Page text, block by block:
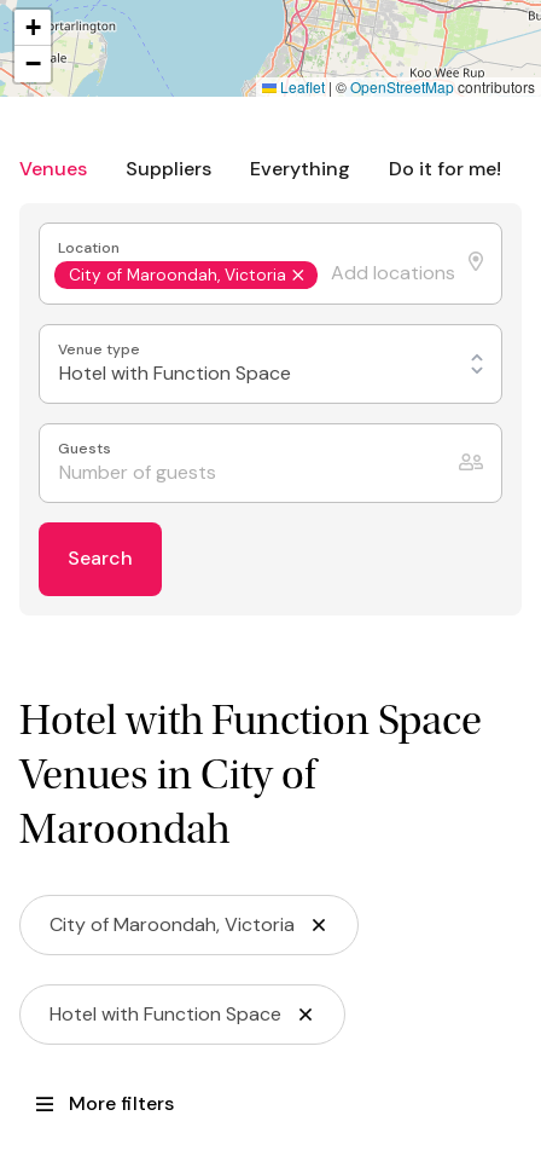
Venues Suppliers Everything Do it for me!
Location
City of Maroondah, Victoria
Venue type
Hotel with Function Space
Guests
Search
Hotel with Function Space
Venues in City of
Maroondah
City of Maroondah, Victoria
Hotel with Function Space
More filters
+
−
Leaflet | ©OpenStreetMapcontributors